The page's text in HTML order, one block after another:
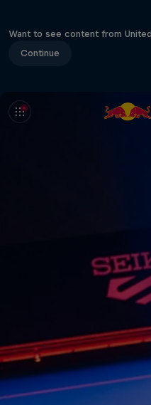
Want to see content from
Continue